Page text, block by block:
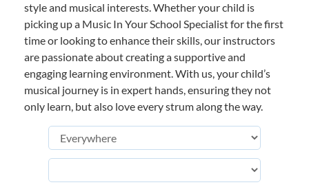
style and musical interests. Whether your child is
picking up a Music In Your School Specialist for the first
time or looking to enhance their skills, our instructors
are passionate about creating a supportive and
engaging learning environment. With us, your child’s
musical journey is in expert hands, ensuring they not
only learn, but also love every strum along the way.